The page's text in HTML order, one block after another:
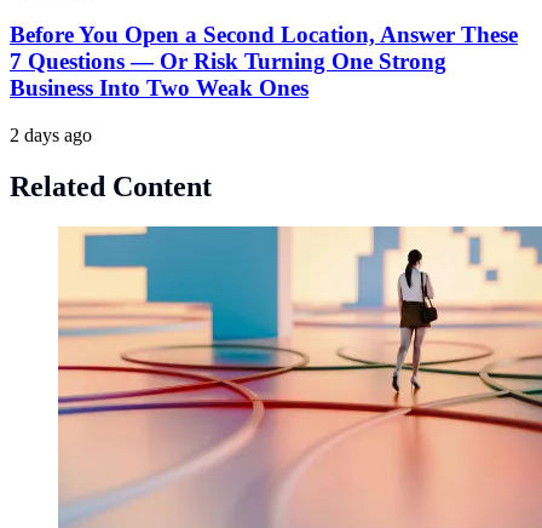
Before You Open a Second Location, Answer These
7 Questions — Or Risk Turning One Strong
Business Into Two Weak Ones
2 days ago
Related Content